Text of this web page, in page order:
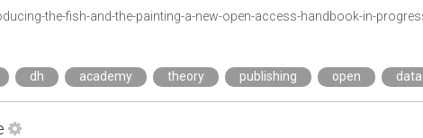
dh academy theory publishing open data